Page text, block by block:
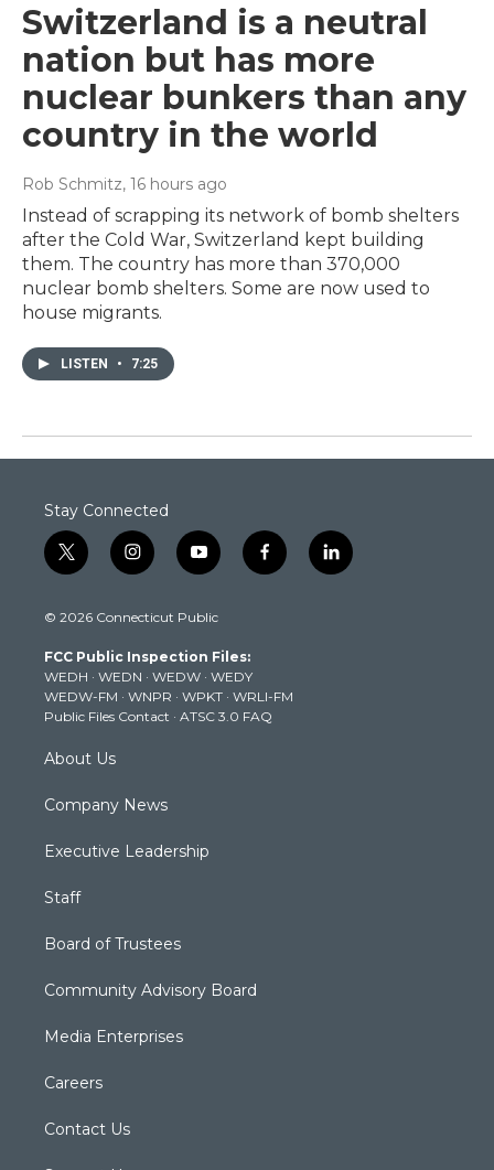
Switzerland is a neutral
nation but has more
nuclear bunkers than any
country in the world
Rob Schmitz, 16 hours ago
Instead of scrapping its network of bomb shelters
after the Cold War, Switzerland kept building
them. The country has more than 370,000
nuclear bomb shelters. Some are now used to
house migrants.
LISTEN • 7:25
Stay Connected
t
w
t
e
r
i
n
t
g
r
a
m
y
o
t
b
e
f
a
k
l
i
© 2026 Connecticut Public
FCC Public Inspection Files:
WEDH · WEDN · WEDW · WEDY
WEDW-FM · WNPR · WPKT · WRLI-FM
Public Files Contact · ATSC 3.0 FAQ
About Us
Company News
Executive Leadership
Staff
Board of Trustees
Community Advisory Board
Media Enterprises
Careers
Contact Us